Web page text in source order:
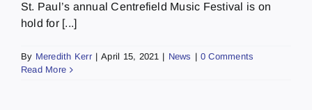
St. Paul’s annual Centrefield Music Festival is on
hold for [...]
By Meredith Kerr | April 15, 2021 | News | 0 Comments
Read More